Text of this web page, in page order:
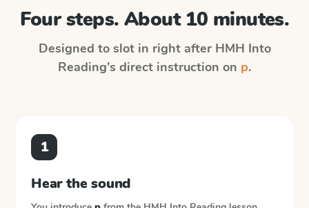
Four steps. About 10 minutes.
Designed to slot in right after HMH Into
Reading's direct instruction on p.
1
Hear the sound